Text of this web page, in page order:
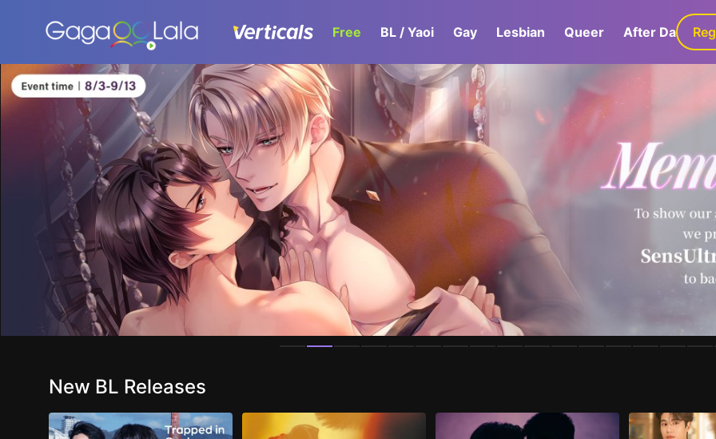
Free BL / Yaoi Gay Lesbian Queer After Dark
Homepage
New BL Releases